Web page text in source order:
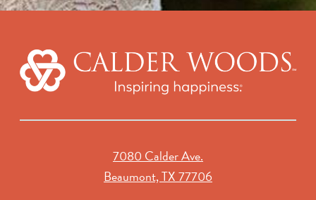
7080 Calder Ave.
Beaumont, TX 77706